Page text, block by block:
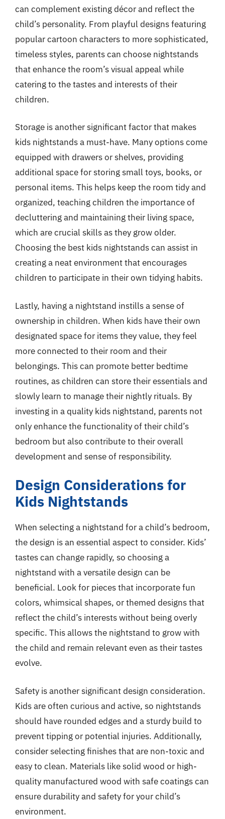
can complement existing décor and reflect the
child’s personality. From playful designs featuring
popular cartoon characters to more sophisticated,
timeless styles, parents can choose nightstands
that enhance the room’s visual appeal while
catering to the tastes and interests of their
children.
Storage is another significant factor that makes
kids nightstands a must-have. Many options come
equipped with drawers or shelves, providing
additional space for storing small toys, books, or
personal items. This helps keep the room tidy and
organized, teaching children the importance of
decluttering and maintaining their living space,
which are crucial skills as they grow older.
Choosing the best kids nightstands can assist in
creating a neat environment that encourages
children to participate in their own tidying habits.
Lastly, having a nightstand instills a sense of
ownership in children. When kids have their own
designated space for items they value, they feel
more connected to their room and their
belongings. This can promote better bedtime
routines, as children can store their essentials and
slowly learn to manage their nightly rituals. By
investing in a quality kids nightstand, parents not
only enhance the functionality of their child’s
bedroom but also contribute to their overall
development and sense of responsibility.
Design Considerations for
Kids Nightstands
When selecting a nightstand for a child’s bedroom,
the design is an essential aspect to consider. Kids’
tastes can change rapidly, so choosing a
nightstand with a versatile design can be
beneficial. Look for pieces that incorporate fun
colors, whimsical shapes, or themed designs that
reflect the child’s interests without being overly
specific. This allows the nightstand to grow with
the child and remain relevant even as their tastes
evolve.
Safety is another significant design consideration.
Kids are often curious and active, so nightstands
should have rounded edges and a sturdy build to
prevent tipping or potential injuries. Additionally,
consider selecting finishes that are non-toxic and
easy to clean. Materials like solid wood or high-
quality manufactured wood with safe coatings can
ensure durability and safety for your child’s
environment.